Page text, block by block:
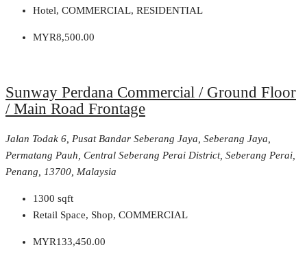
Hotel, COMMERCIAL, RESIDENTIAL
MYR8,500.00
Sunway Perdana Commercial / Ground Floor
/ Main Road Frontage
Jalan Todak 6, Pusat Bandar Seberang Jaya, Seberang Jaya,
Permatang Pauh, Central Seberang Perai District, Seberang Perai,
Penang, 13700, Malaysia
1300 sqft
Retail Space, Shop, COMMERCIAL
MYR133,450.00